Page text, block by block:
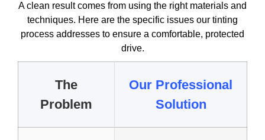
The
Problem
Our Professional
Solution
A clean result comes from using the right materials and
techniques. Here are the specific issues our tinting
process addresses to ensure a comfortable, protected
drive.